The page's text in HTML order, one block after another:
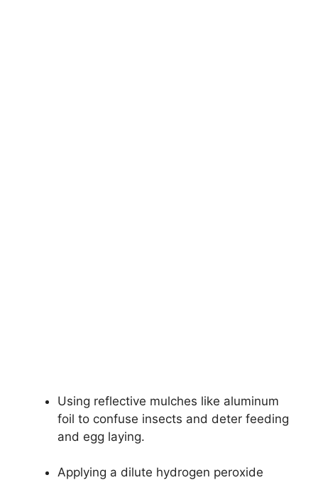
Using reflective mulches like aluminum
foil to confuse insects and deter feeding
and egg laying.
Applying a dilute hydrogen peroxide